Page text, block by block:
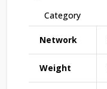
Category
Network
Weight